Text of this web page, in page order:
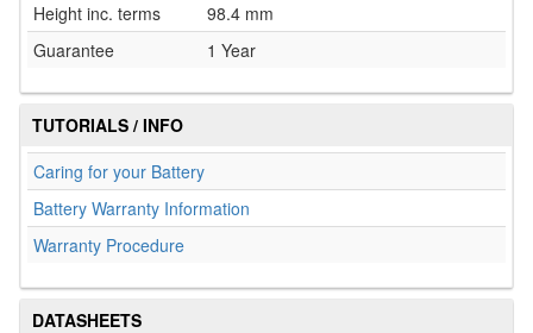
Height inc. terms
98.4 mm
Guarantee
1 Year
TUTORIALS / INFO
Caring for your Battery
Battery Warranty Information
Warranty Procedure
DATASHEETS